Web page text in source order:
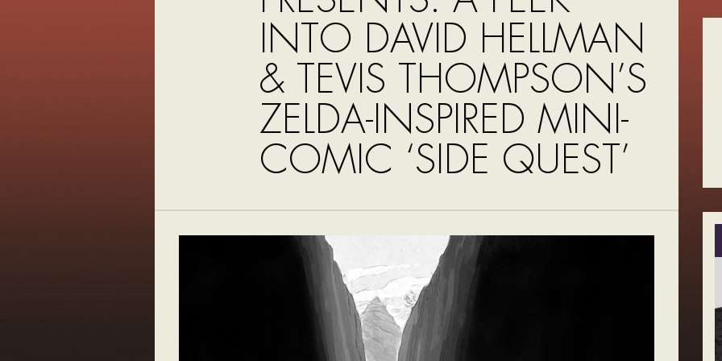
INTO DAVID HELLMAN
& TEVIS THOMPSON’S
ZELDA-INSPIRED MINI-
COMIC ‘SIDE QUEST’